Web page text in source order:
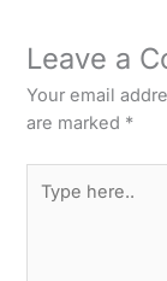
Leave a
Your email
are marked *
here..